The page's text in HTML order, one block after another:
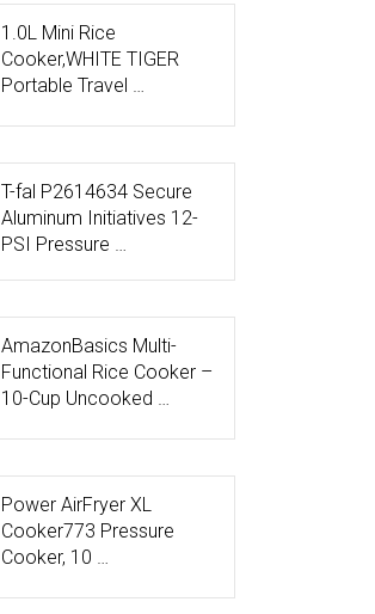
1.0L Mini Rice
Cooker,WHITE TIGER
Portable Travel …
T-fal P2614634 Secure
Aluminum Initiatives 12-
PSI Pressure …
AmazonBasics Multi-
Functional Rice Cooker –
10-Cup Uncooked …
Power AirFryer XL
Cooker773 Pressure
Cooker, 10 …